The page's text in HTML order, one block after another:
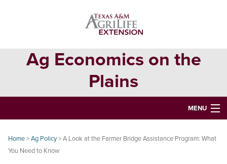
Ag Economics on the
Plains
MENU
CONTACT
Home>Ag Policy> A Look at the Farmer Bridge Assistance Program: What
You Need to Know